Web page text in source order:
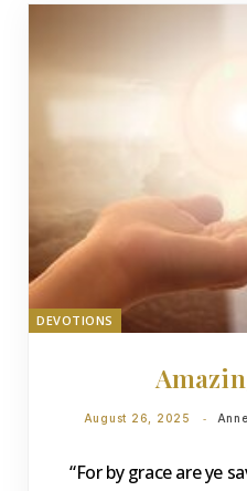
DEVOTIONS
August 26, 2025
“For by grace are ye